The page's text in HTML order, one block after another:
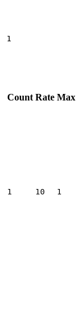
1
Count Rate Max
1
10 1